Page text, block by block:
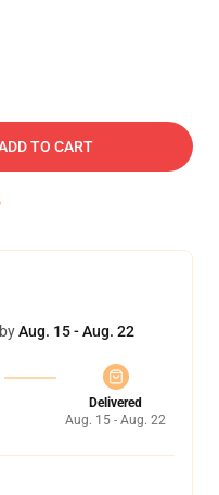
TO CART
Aug. 15 - Aug. 22
Delivered
Aug. 15 - Aug. 22